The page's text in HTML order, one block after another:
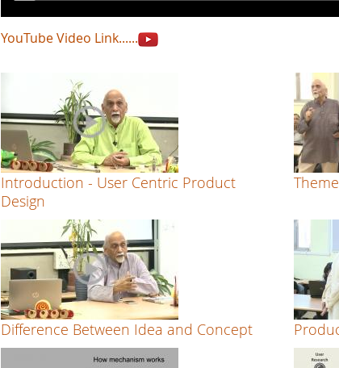
YouTube Video Link......
Introduction - User Centric Product
Design
Difference Between Idea and Concept